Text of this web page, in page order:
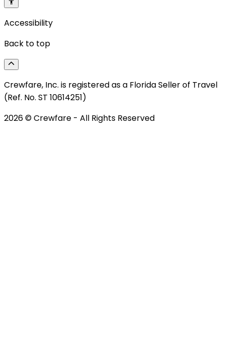
Accessibility
Back to top
Crewfare, Inc. is registered as a Florida Seller of Travel
(Ref. No. ST 10614251)
2026© Crewfare - All Rights Reserved